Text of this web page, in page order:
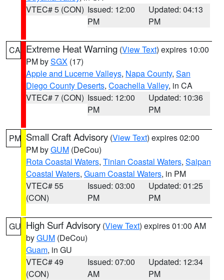
VTEC# 5 (CON) Issued: 12:00
PM
Updated: 04:13
PM
CA Extreme Heat Warning (View Text) expires 10:00
PM bySGX (17)
Apple and Lucerne Valleys, Napa County, San
Diego County Deserts, Coachella Valley, in CA
VTEC# 7 (CON) Issued: 12:00
PM
Updated: 10:36
PM
PM Small Craft Advisory (View Text) expires 02:00
PM byGUM (DeCou)
Rota Coastal Waters, Tinian Coastal Waters, Saipan
Coastal Waters, Guam Coastal Waters, in PM
VTEC# 55
(CON)
Issued: 03:00
PM
Updated: 01:25
PM
GU High Surf Advisory (View Text) expires 01:00 AM
byGUM (DeCou)
Guam, in GU
VTEC# 49
(CON)
Issued: 07:00
AM
Updated: 12:34
PM